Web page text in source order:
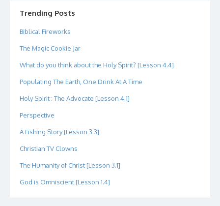
Trending Posts
Biblical Fireworks
The Magic Cookie Jar
What do you think about the Holy Spirit? [Lesson 4.4]
Populating The Earth, One Drink At A Time
Holy Spirit : The Advocate [Lesson 4.1]
Perspective
A Fishing Story [Lesson 3.3]
Christian TV Clowns
The Humanity of Christ [Lesson 3.1]
God is Omniscient [Lesson 1.4]